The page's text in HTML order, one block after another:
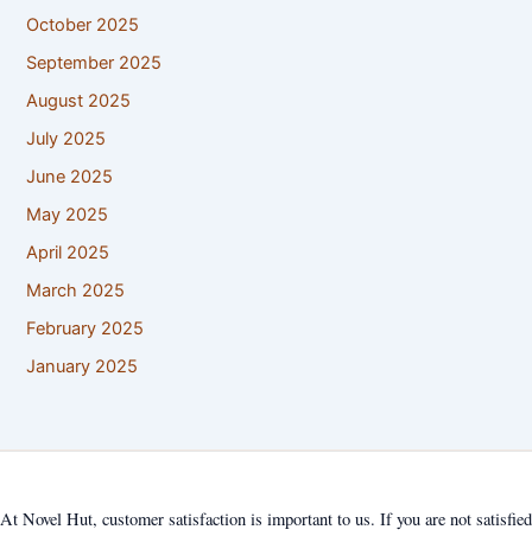
October 2025
September 2025
August 2025
July 2025
June 2025
May 2025
April 2025
March 2025
February 2025
January 2025
At Novel Hut, customer satisfaction is important to us. If you are not satisfied